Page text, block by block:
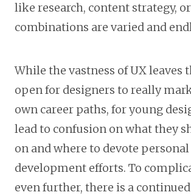
like research, content strategy,
combinations are varied and
While the vastness of UX leaves
open for designers to really
own career paths, for young
lead to confusion on what they
on and where to devote personal
development efforts. To
even further, there is a